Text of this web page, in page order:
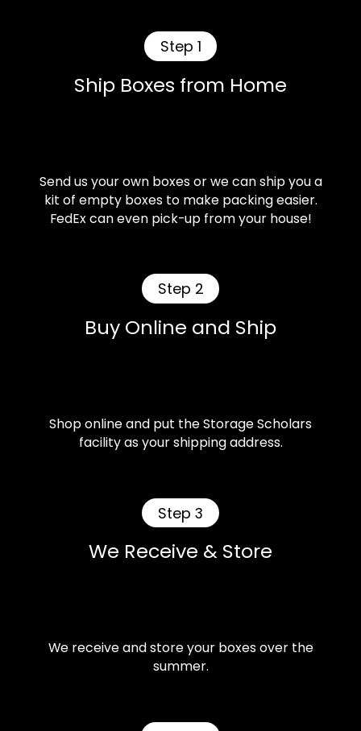
Step 1
Ship Boxes from Home
Send us your own boxes or we can ship you a
kit of empty boxes to make packing easier.
FedEx can even pick-up from your house!
Step 2
Buy Online and Ship
Shop online and put the Storage Scholars
facility as your shipping address.
Step 3
We Receive & Store
We receive and store your boxes over the
summer.